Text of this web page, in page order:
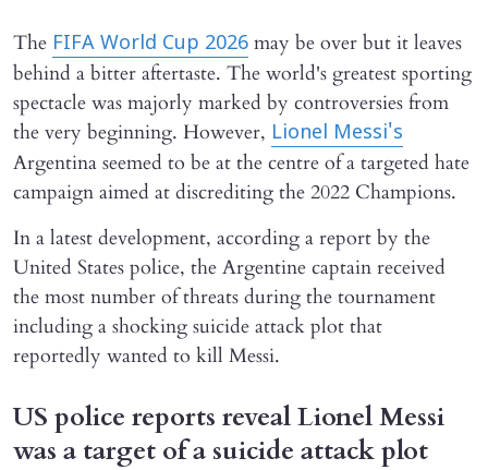
The FIFA World Cup 2026 may be over but it leaves
behind a bitter aftertaste. The world's greatest sporting
spectacle was majorly marked by controversies from
the very beginning. However, Lionel Messi's
Argentina seemed to be at the centre of a targeted hate
campaign aimed at discrediting the 2022 Champions.
In a latest development, according a report by the
United States police, the Argentine captain received
the most number of threats during the tournament
including a shocking suicide attack plot that
reportedly wanted to kill Messi.
US police reports reveal Lionel Messi
was a target of a suicide attack plot